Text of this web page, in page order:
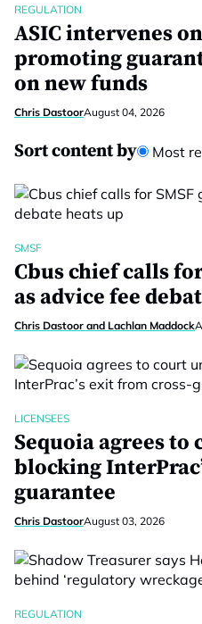
REGULATION
ASIC intervenes
promoting
on new funds
Chris DastoorAugust 04, 2026
Sort content by Most
SMSF
Cbus chief calls
as advice fee
Chris Dastoor and Lachlan Maddock
LICENSEES
Sequoia agrees
blocking
guarantee
Chris DastoorAugust 03, 2026
REGULATION